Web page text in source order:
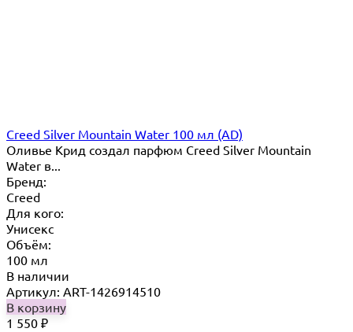
Creed Silver Mountain Water 100 мл (AD)
Оливье Крид создал парфюм Creed Silver Mountain
Water в...
Бренд:
Creed
Для кого:
Унисекс
Объём:
100 мл
В наличии
Артикул: ART-1426914510
В корзину
1 550 ₽